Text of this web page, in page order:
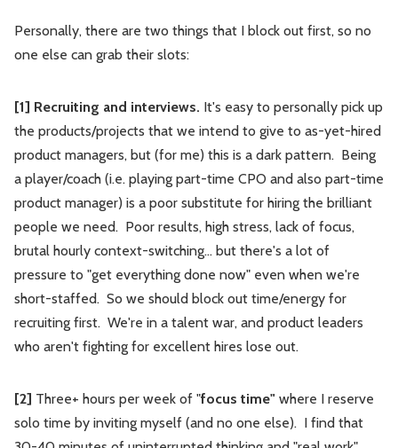
Personally, there are two things that I block out first, so no
one else can grab their slots:
[1] Recruiting and interviews. It's easy to personally pick up
the products/projects that we intend to give to as-yet-hired
product managers, but (for me) this is a dark pattern. Being
a player/coach (i.e. playing part-time CPO and also part-time
product manager) is a poor substitute for hiring the brilliant
people we need. Poor results, high stress, lack of focus,
brutal hourly context-switching... but there's a lot of
pressure to "get everything done now" even when we're
short-staffed. So we should block out time/energy for
recruiting first. We're in a talent war, and product leaders
who aren't fighting for excellent hires lose out.
[2] Three+ hours per week of "focus time" where I reserve
solo time by inviting myself (and no one else). I find that